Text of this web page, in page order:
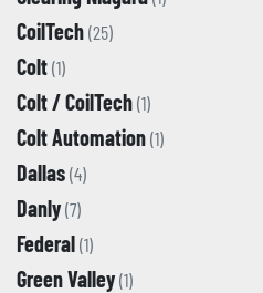
CoilTech(25)
Colt(1)
Colt / CoilTech(1)
Colt Automation(1)
Dallas(4)
Danly(7)
Federal(1)
Green Valley(1)